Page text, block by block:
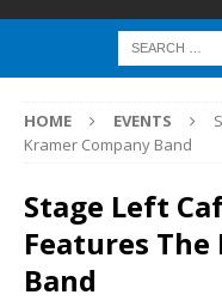
HOME EVENTS
Kramer Company Band
Stage Left
Features
Band